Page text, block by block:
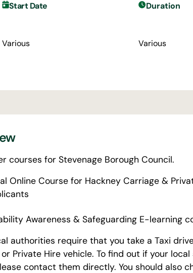
Start Date
Various
Duration
Various
courses for Stevenage Borough Council.
Online Course for Hackney Carriage &
Awareness & Safeguarding E-learning
authorities require that you take a Taxi
Private Hire vehicle. To find out if your
contact them directly. You should also